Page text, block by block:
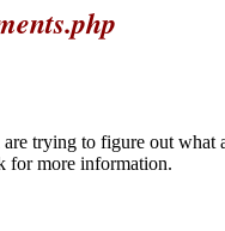
trying to figure out
for more information.